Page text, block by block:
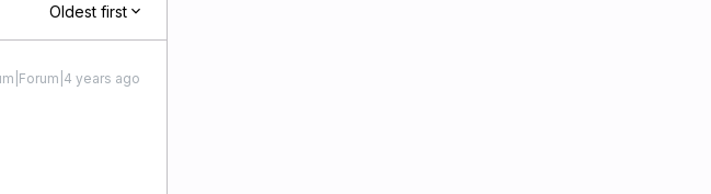
Oldest first
years ago